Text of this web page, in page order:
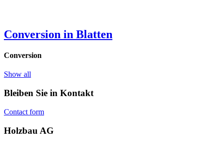
Conversion in Blatten
Conversion
Show all
Bleiben Sie in Kontakt
Contact form
Holzbau AG